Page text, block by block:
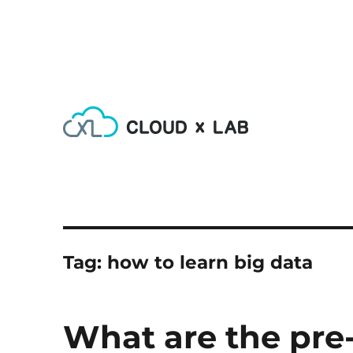
Tag: how to learn big data
What are the